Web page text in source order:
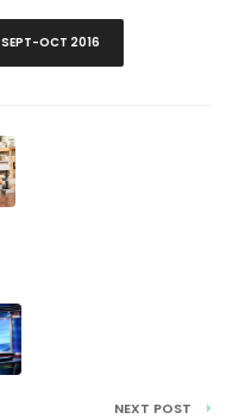
SEPT-OCT 2016
NEXT POST